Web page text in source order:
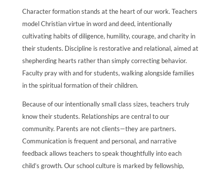
Character formation stands at the heart of our work. Teachers
model Christian virtue in word and deed, intentionally
cultivating habits of diligence, humility, courage, and charity in
their students. Discipline is restorative and relational, aimed at
shepherding hearts rather than simply correcting behavior.
Faculty pray with and for students, walking alongside families
in the spiritual formation of their children.
Because of our intentionally small class sizes, teachers truly
know their students. Relationships are central to our
community. Parents are not clients—they are partners.
Communication is frequent and personal, and narrative
feedback allows teachers to speak thoughtfully into each
child’s growth. Our school culture is marked by fellowship,